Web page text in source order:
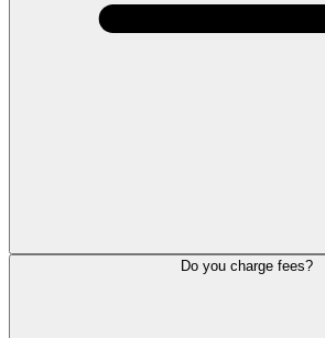
Do you charge fees?